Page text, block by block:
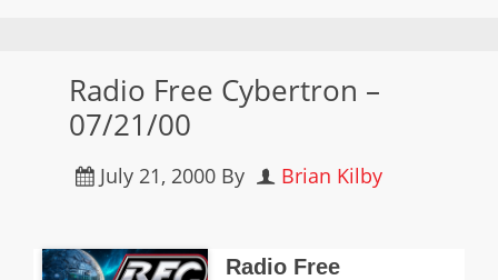
Radio Free Cybertron –
07/21/00
July 21, 2000 By Brian Kilby
Radio Free